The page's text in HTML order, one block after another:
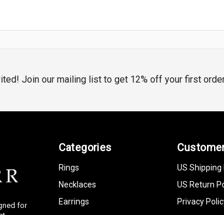
Join our mailing list to get 12% off your first
for
Categories
Rings
Necklaces
Earrings
US Shipping
US Return
Privacy